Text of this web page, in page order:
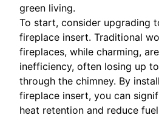
green living.
To start, consider upgrading
fireplace insert. Traditional
fireplaces, while charming,
inefficiency, often losing up
through the chimney. By
fireplace insert, you can
heat retention and reduce